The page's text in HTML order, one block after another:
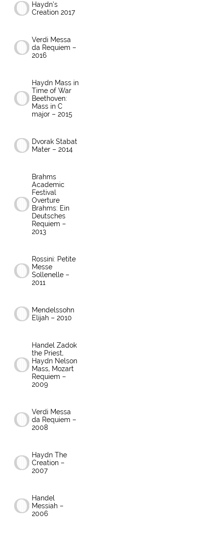
Haydn’s
Creation 2017
Verdi Messa
da Requiem –
2016
Haydn Mass in
Time of War
Beethoven:
Mass in C
major – 2015
Dvorak Stabat
Mater – 2014
Brahms
Academic
Festival
Overture
Brahms: Ein
Deutsches
Requiem –
2013
Rossini: Petite
Messe
Sollenelle –
2011
Mendelssohn
Elijah – 2010
Handel Zadok
the Priest,
Haydn Nelson
Mass, Mozart
Requiem –
2009
Verdi Messa
da Requiem –
2008
Haydn The
Creation –
2007
Handel
Messiah –
2006